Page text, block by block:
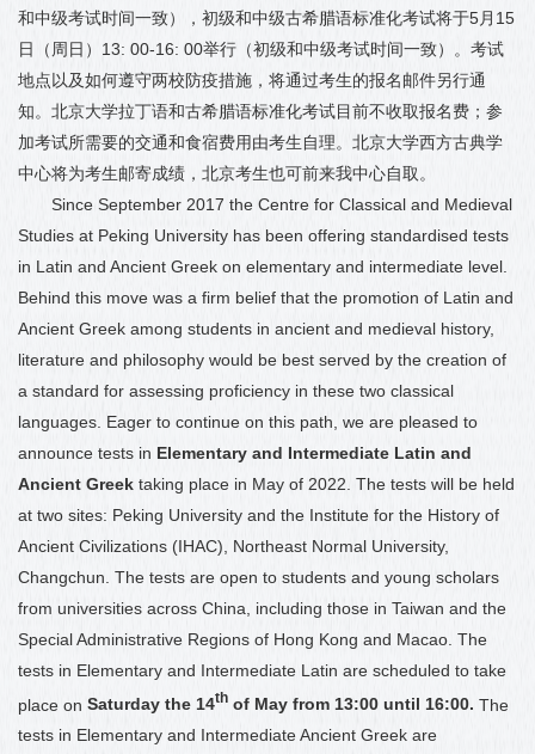
和中级考试时间一致），初级和中级古希腊语标准化考试将于5月 15
日（周日） 13: 00-16: 00举行（初级和中级考试时间一致）。考试
地点以及如何遵守两校防疫措施 ， 将通过考生的报名邮件另行通
知。北京大学拉丁语和古希腊语标准化考试目前不收取报名费；参
加考试所需要的交通和食宿费用由考生自理。北京大学西方古典学
中心将为考生邮寄成绩，北京考生也可前来我中心自取。
Since September 2017 the Centre for Classical and Medieval
Studies at Peking University has been offering standardised tests
in Latin and Ancient Greek on elementary and intermediate level.
Behind this move was a firm belief that the promotion of Latin and
Ancient Greek among students in ancient and medieval history,
literature and philosophy would be best served by the creation of
a standard for assessing proficiency in these two classical
languages. Eager to continue on this path, we are pleased to
announce tests in Elementary and Intermediate Latin and
Ancient Greek taking place in May of 2022. The tests will be held
at two sites: Peking University and the Institute for the History of
Ancient Civilizations (IHAC), Northeast Normal University,
Changchun. The tests are open to students and young scholars
from universities across China, including those in Taiwan and the
Special Administrative Regions of Hong Kong and Macao. The
tests in Elementary and Intermediate Latin are scheduled to take
place on Saturday the 14th of May from 13:00 until 16:00. The
tests in Elementary and IntermediateAncient Greek are